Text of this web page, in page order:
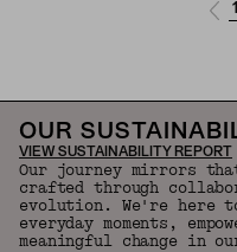
1
OUR
VIEW SUSTAINABILITY REPORT
Our journey mirrors
crafted through
evolution. We're here
everyday moments,
meaningful change in